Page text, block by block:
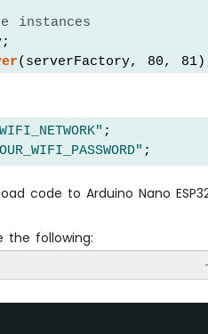
instances
(serverFactory, 80,
25%
pins here
;
;
code to Arduino Nano
the following: